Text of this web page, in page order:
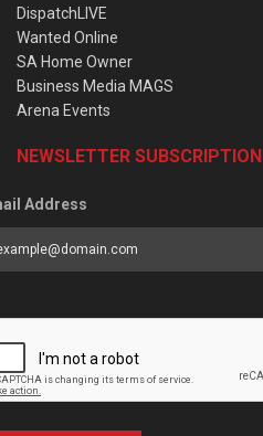
DispatchLIVE
Wanted Online
SA Home Owner
Business Media MAGS
Arena Events
NEWSLETTER SUBSCRIPTION
Address